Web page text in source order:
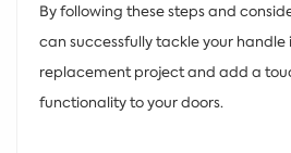
By following these steps and
can successfully tackle your handle
replacement project and add a
functionality to your doors.